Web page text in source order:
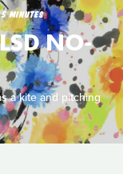
5 MINUTES
NO-
a kite and pitching